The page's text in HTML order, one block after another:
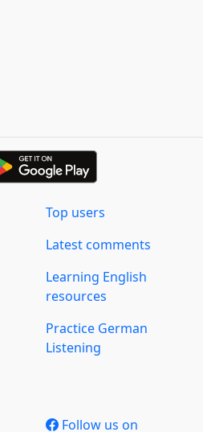
Top users
Latest comments
Learning English
resources
Practice German
Listening
Follow us on